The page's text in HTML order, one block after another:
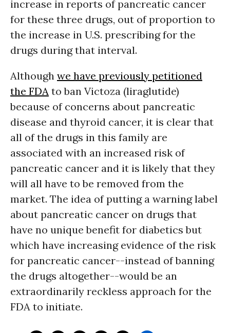
increase in reports of pancreatic cancer
for these three drugs, out of proportion to
the increase in U.S. prescribing for the
drugs during that interval.
Although we have previously petitioned
the FDA to ban Victoza (liraglutide)
because of concerns about pancreatic
disease and thyroid cancer, it is clear that
all of the drugs in this family are
associated with an increased risk of
pancreatic cancer and it is likely that they
will all have to be removed from the
market. The idea of putting a warning label
about pancreatic cancer on drugs that
have no unique benefit for diabetics but
which have increasing evidence of the risk
for pancreatic cancer--instead of banning
the drugs altogether--would be an
extraordinarily reckless approach for the
FDA to initiate.